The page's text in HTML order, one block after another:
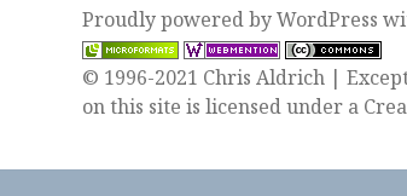
Proudly powered by WordPress
© 1996-2021 Chris Aldrich |
on this site is licensed under a